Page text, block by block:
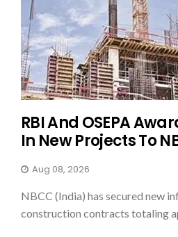
RBI And OSEPA
In New Projects To
Aug 08, 2026
NBCC (India) has secured new
construction contracts totaling